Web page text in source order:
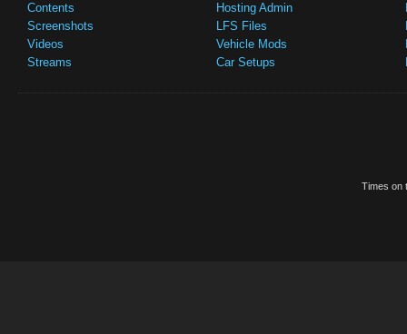
Contents
Screenshots
Videos
Streams
Hosting Admin
LFS Files
Vehicle Mods
Car Setups
Times on